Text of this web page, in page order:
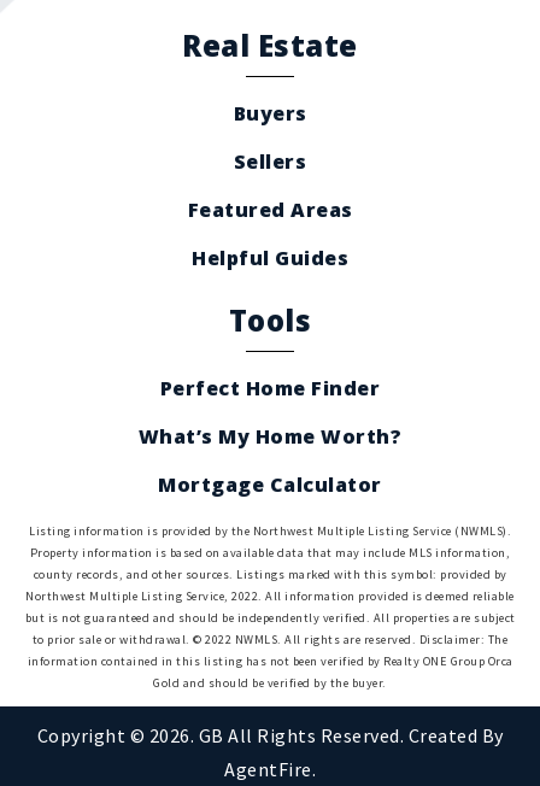
Real Estate
Buyers
Sellers
Featured Areas
Helpful Guides
Tools
Perfect Home Finder
What’s My Home Worth?
Mortgage Calculator
Listing information is provided by the Northwest Multiple Listing Service (NWMLS).
Property information is based on available data that may include MLS information,
county records, and other sources. Listings marked with this symbol: provided by
Northwest Multiple Listing Service, 2022. All information provided is deemed reliable
but is not guaranteed and should be independently verified. All properties are subject
to prior sale or withdrawal. © 2022 NWMLS. All rights are reserved. Disclaimer: The
information contained in this listing has not been verified by Realty ONE Group Orca
Gold and should be verified by the buyer.
Copyright © 2026. GB All Rights Reserved. Created By
AgentFire.